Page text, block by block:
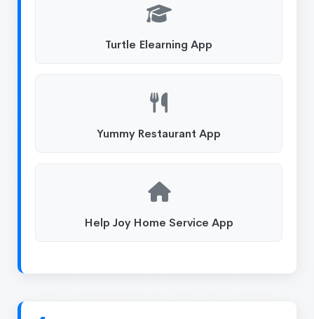
Turtle Elearning App
Yummy Restaurant App
Help Joy Home Service App